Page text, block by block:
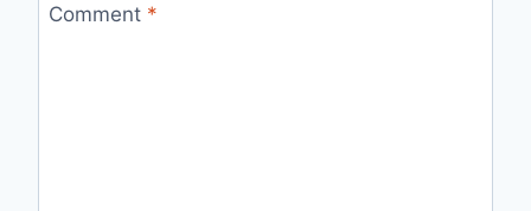
Comment *